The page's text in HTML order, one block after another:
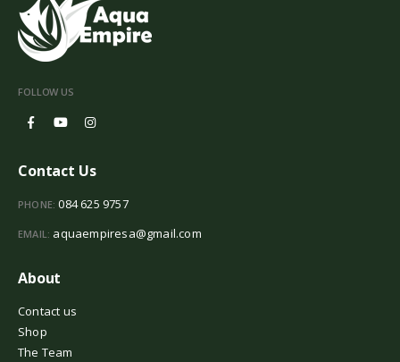
FOLLOW US
Contact Us
PHONE: 084 625 9757
EMAIL: aquaempiresa@gmail.com
About
Contact us
Shop
The Team